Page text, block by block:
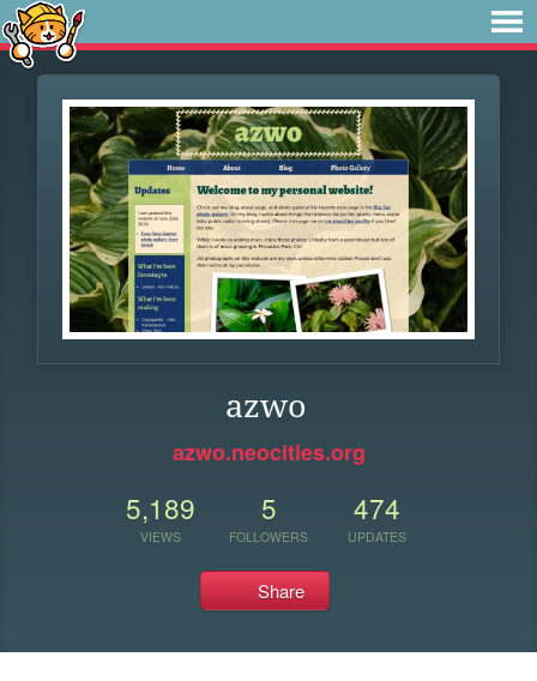
azwo
azwo.neocities.org
5,189
VIEWS
5
FOLLOWERS
474
UPDATES
Share